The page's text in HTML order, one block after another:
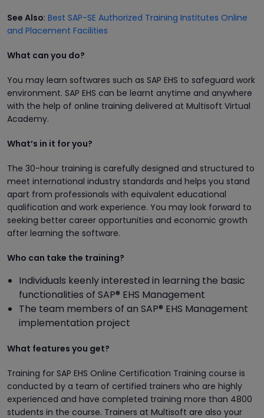
See Also: Best SAP-SE Authorized Training Institutes Online
and Placement Facilities
What can you do?
You may learn softwares such as SAP EHS to safeguard work
environment. SAP EHS can be learnt anytime and anywhere
with the help of online training delivered at Multisoft Virtual
Academy.
What’s in it for you?
The 30-hour training is carefully designed and structured to
meet international industry standards and helps you stand
apart from professionals with equivalent educational
qualification and work experience. You may look forward to
seeking better career opportunities and economic growth
after learning the software.
Who can take the training?
Individuals keenly interested in learning the basic
functionalities of SAP® EHS Management
The team members of an SAP® EHS Management
implementation project
What features you get?
Training for SAP EHS Online Certification Training course is
conducted by a team of certified trainers who are highly
experienced and have completed training more than 4800
students in the course. Trainers at Multisoft are also your